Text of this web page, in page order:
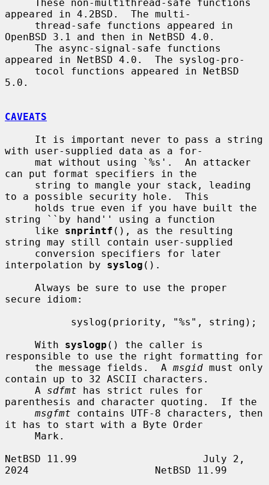
appeared in 4.2BSD.  The multi-
OpenBSD 3.1 and then in NetBSD 4.0.
appeared in NetBSD 4.0.  The syslog-pro-
5.0.
CAVEATS
with user-supplied data as a for-
can put format specifiers in the
to a possible security hole.  This
string ``by hand'' using a function
     like
snprintf (), as the resulting
string may still contain user-supplied
interpolation by syslog ().
secure idiom:
     With
syslogp () the caller is
responsible to use the right formatting for
     the message fields.  A
msgid must only
contain up to 32 ASCII characters.
     A
sdfmt has strict rules for
parenthesis and character quoting.  If the
msgfmt contains UTF-8 characters, then
it has to start with a Byte Order
NetBSD 11.99                     July 2,